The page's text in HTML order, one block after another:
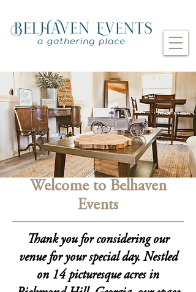
Welcome to Belhaven
Events
Thank you for considering our
venue for your special day. Nestled
on 14 picturesque acres in